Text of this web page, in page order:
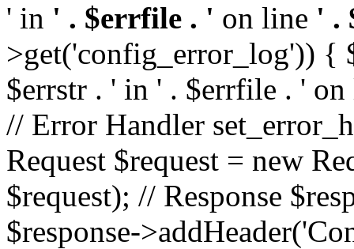
' in ' . $errfile . ' on line ' .
>get('config_error_log')) {
$errstr . ' in ' . $errfile . '
// Error Handler
Request $request = new
$request); // Response
$response-